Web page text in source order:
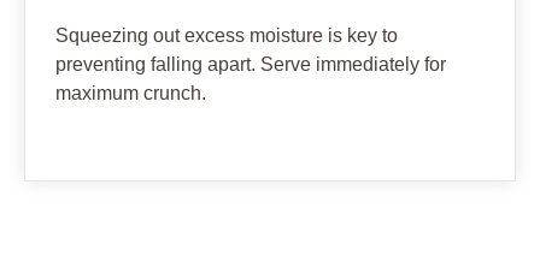
Squeezing out excess moisture is key to
preventing falling apart. Serve immediately for
maximum crunch.